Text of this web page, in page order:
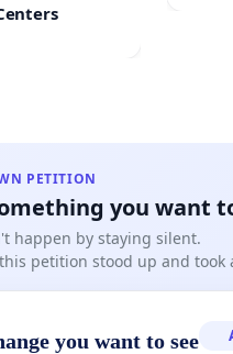
PETITION
you want
happen by staying silent.
petition stood up and took
you want to see